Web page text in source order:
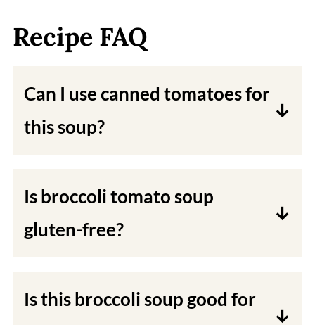
Recipe FAQ
Can I use canned tomatoes for
this soup?
diced tomatoes instead of tomato
Is broccoli tomato soup
gluten-free?
as I do not use wheat flour or other
gluten-containing ingredients.
Is this broccoli soup good for